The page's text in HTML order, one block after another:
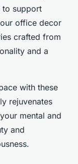
to support
office decor
crafted from
and a
with these
rejuvenates
mental and
and